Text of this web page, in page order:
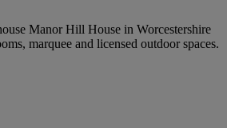
Manor Hill House in Worcestershire
marquee and licensed outdoor spaces.